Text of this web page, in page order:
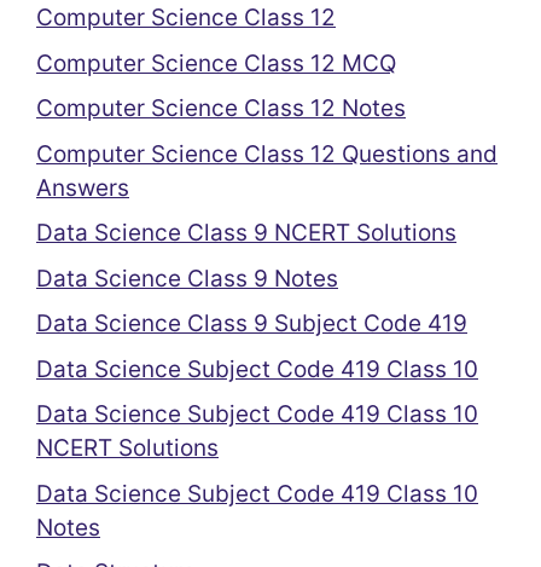
Computer Science Class 12
Computer Science Class 12 MCQ
Computer Science Class 12 Notes
Computer Science Class 12 Questions and
Answers
Data Science Class 9 NCERT Solutions
Data Science Class 9 Notes
Data Science Class 9 Subject Code 419
Data Science Subject Code 419 Class 10
Data Science Subject Code 419 Class 10
NCERT Solutions
Data Science Subject Code 419 Class 10
Notes